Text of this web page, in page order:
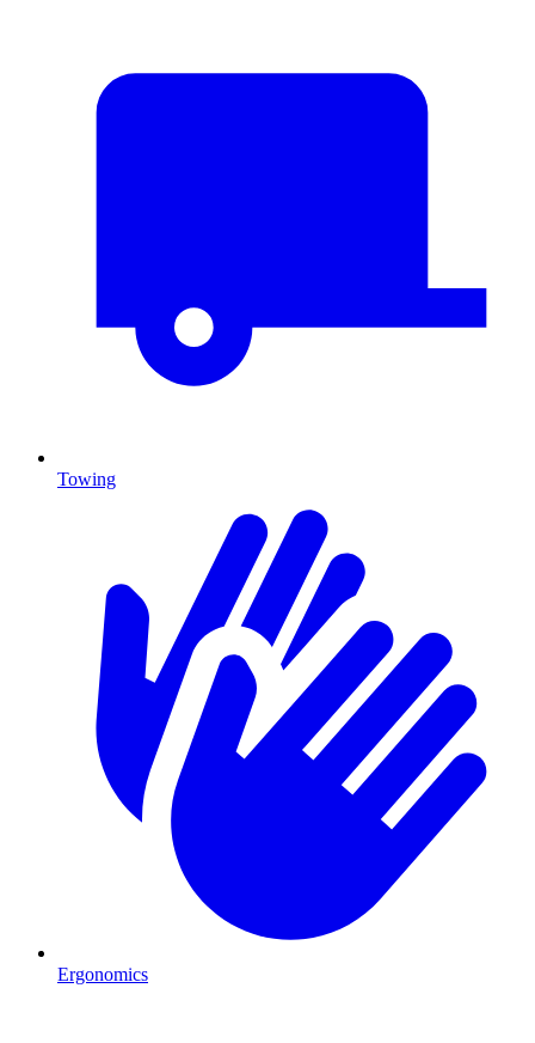
Towing
Ergonomics